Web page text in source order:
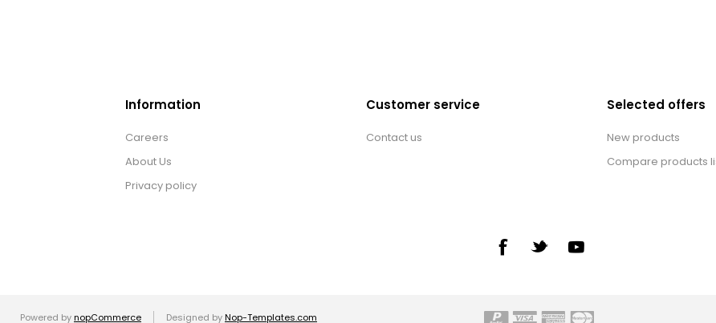
Information
Careers
About Us
Privacy policy
Customer service
Contact us
Selected offers
New products
Compare products
Powered by nopCommerce Designed by Nop-Templates.com